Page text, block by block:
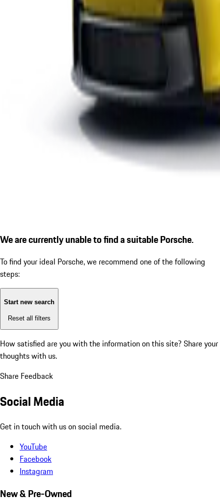
We are currently unable to find a suitable Porsche.
To find your ideal Porsche, we recommend one of the following
steps:
Start new search
Reset all filters
How satisfied are you with the information on this site? Share your
thoughts with us.
Share Feedback
Social Media
Get in touch with us on social media.
YouTube
Facebook
Instagram
New & Pre-Owned